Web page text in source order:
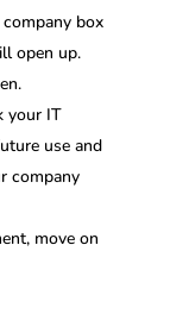
box
open up.
your IT
use and
company
move on